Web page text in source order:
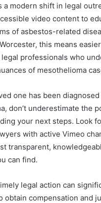
a modern shift in legal
video content to
of asbestos-related
this means
professionals who
of mesothelioma
one has been
don’t underestimate the
your next steps. Look
with active Vimeo
transparent,
can find.
legal action can
obtain compensation and